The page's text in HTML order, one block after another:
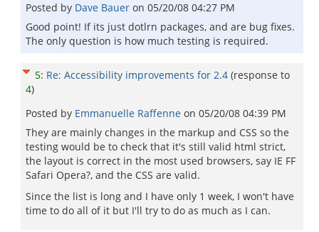
Posted by Dave Bauer on 05/20/08 04:27 PM
Good point! If its just dotlrn packages, and are bug fixes.
The only question is how much testing is required.
5: Re: Accessibility improvements for 2.4 (response to
4)
Posted by Emmanuelle Raffenne on 05/20/08 04:39 PM
They are mainly changes in the markup and CSS so the
testing would be to check that it's still valid html strict,
the layout is correct in the most used browsers, say IE FF
Safari Opera?, and the CSS are valid.
Since the list is long and I have only 1 week, I won't have
time to do all of it but I'll try to do as much as I can.